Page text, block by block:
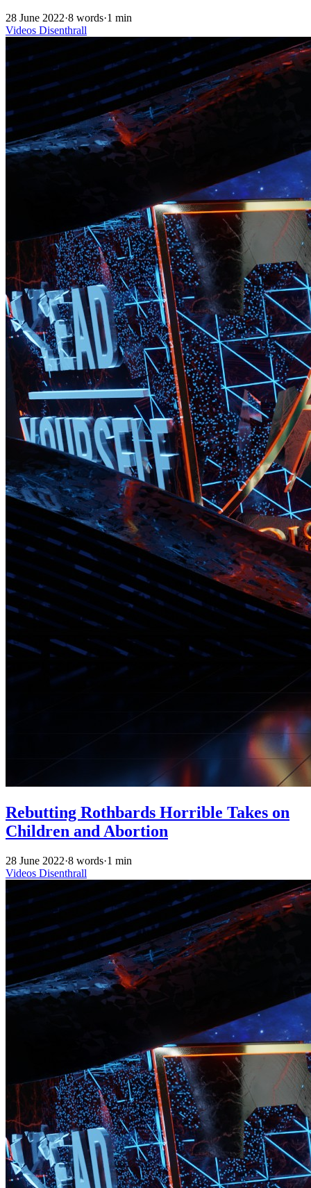
28 June 2022·8 words·1 min
Videos Disenthrall
Rebutting Rothbards Horrible Takes on
Children and Abortion
28 June 2022·8 words·1 min
Videos Disenthrall